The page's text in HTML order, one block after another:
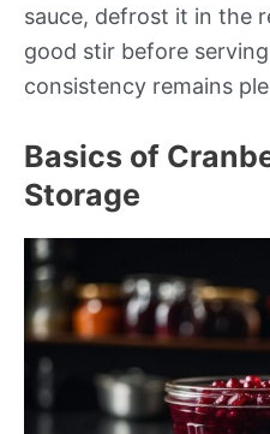
sauce, defrost it in the
good stir before
consistency remains
Basics of
Storage